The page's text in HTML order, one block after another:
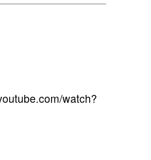
watch?